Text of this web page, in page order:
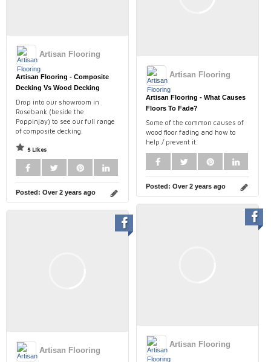
Artisan Flooring
Artisan Flooring - Composite
Decking Vs Wood Decking
Drop into our showroom in
Rosebank (beside the
Poppinjay) to see our full range
of composite decking.
5 Likes
Posted: Over 2 years ago
Artisan Flooring
Artisan Flooring - What Causes
Floors To Fade?
Some of the common causes of
wood floor fading and how to
help / prevent it.
Posted: Over 2 years ago
Artisan Flooring
Artisan Flooring